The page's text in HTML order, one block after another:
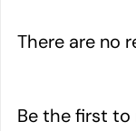
There are no
Be the first to